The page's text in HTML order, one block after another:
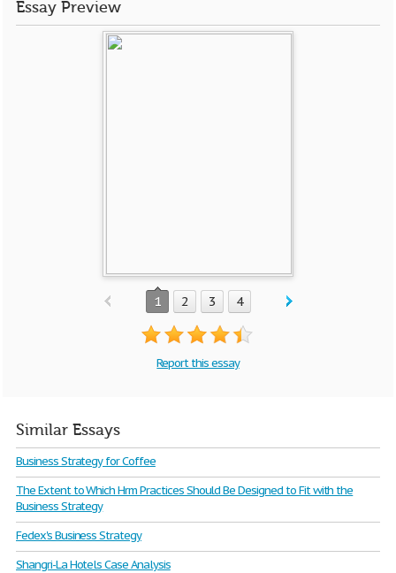
Essay Preview
1 2 3 4
Report this essay
Similar Essays
Business Strategy for Coffee
The Extent to Which Hrm Practices Should Be Designed to Fit with the
Business Strategy
Fedex's Business Strategy
Shangri-La Hotels Case Analysis